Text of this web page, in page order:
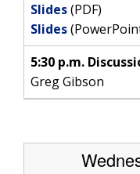
NEWS & EVENTS
NEWS & EVENTS
PRESS RESOURCES
STAFF SEARCH
CONTACT US
Slides(PDF)
Slides
5:30 p.m.
Greg Gibson